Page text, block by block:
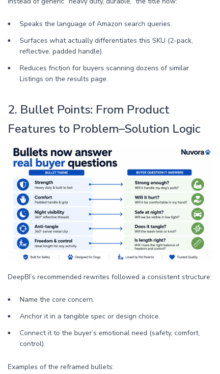
Speaks the language of Amazon search queries.
Surfaces what actually differentiates this SKU (2-pack,
reflective, padded handle).
Reduces friction for buyers scanning dozens of similar
Listings on the results page.
2. Bullet Points: From Product
Features to Problem–Solution Logic
DeepBI’s recommended rewrites followed a consistent structure:
Name the core concern.
Anchor it in a tangible spec or design choice.
Connect it to the buyer’s emotional need (safety, comfort,
control).
Examples of the reframed bullets: